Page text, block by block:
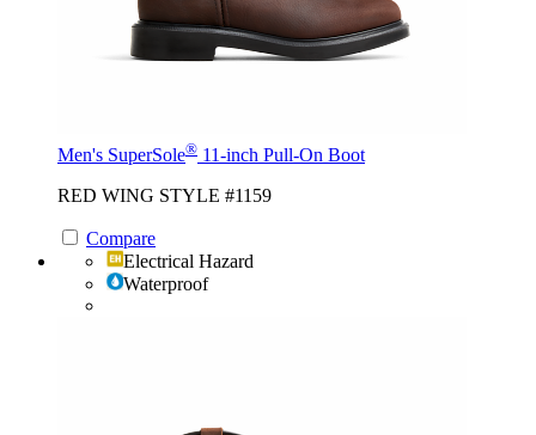
Men's SuperSole® 11-inch Pull-On Boot
RED WING STYLE #1159
Compare
Electrical Hazard
Waterproof